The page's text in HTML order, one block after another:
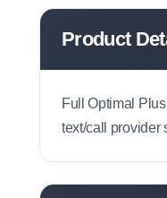
Product
Full Optimal
text/call provider